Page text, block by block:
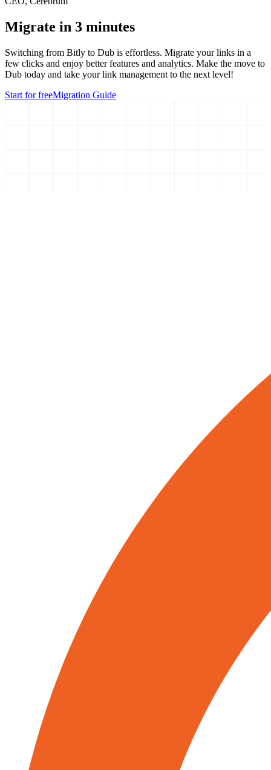
Migrate in 3 minutes
Switching from Bitly to Dub is effortless. Migrate your links in a
few clicks and enjoy better features and analytics. Make the move to
Dub today and take your link management to the next level!
Start for freeMigration Guide